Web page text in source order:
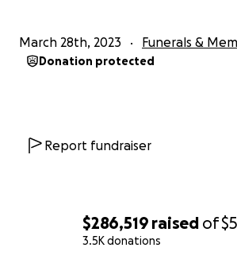
$286,519 raised of
3.5K donations
March 28th, 2023 Funerals &
Donation protected
Report fundraiser